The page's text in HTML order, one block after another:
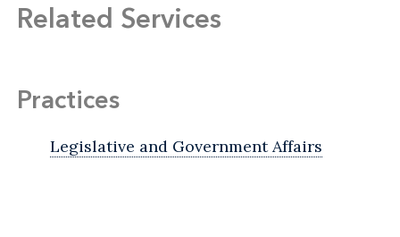
Related Services
Practices
Legislative and Government Affairs